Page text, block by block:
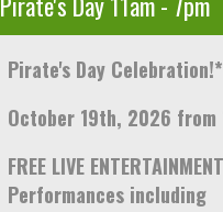
Pirate's Day Celebration!*
October 19th, 2026 from
FREE LIVE
Performances including